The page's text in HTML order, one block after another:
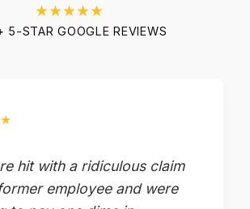
★★★★★
5-STAR GOOGLE REVIEWS
hit with a ridiculous claim
employee and were